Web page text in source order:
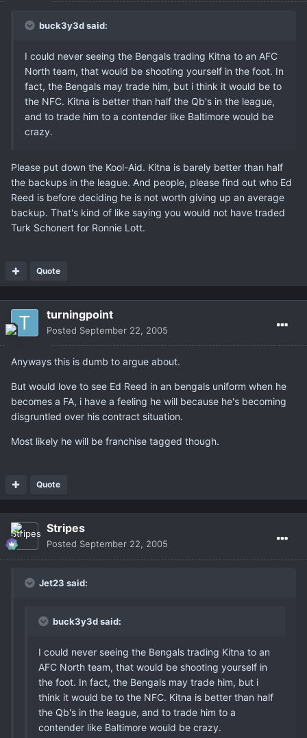
buck3y3d said:
I could never seeing the Bengals trading Kitna to an AFC
North team, that would be shooting yourself in the foot. In
fact, the Bengals may trade him, but i think it would be to
the NFC. Kitna is better than half the Qb's in the league,
and to trade him to a contender like Baltimore would be
crazy.
Please put down the Kool-Aid. Kitna is barely better than half
the backups in the league. And people, please find out who Ed
Reed is before deciding he is not worth giving up an average
backup. That's kind of like saying you would not have traded
Turk Schonert for Ronnie Lott.
Quote
turningpoint
Posted September 22, 2005
Anyways this is dumb to argue about.
But would love to see Ed Reed in an bengals uniform when he
becomes a FA, i have a feeling he will because he's becoming
disgruntled over his contract situation.
Most likely he will be franchise tagged though.
Quote
Stripes
Posted September 22, 2005
Jet23 said:
buck3y3d said:
I could never seeing the Bengals trading Kitna to an
AFC North team, that would be shooting yourself in
the foot. In fact, the Bengals may trade him, but i
think it would be to the NFC. Kitna is better than half
the Qb's in the league, and to trade him to a
contender like Baltimore would be crazy.